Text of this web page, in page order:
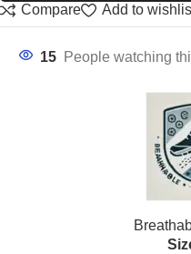
Compare
Add to
15 People watching